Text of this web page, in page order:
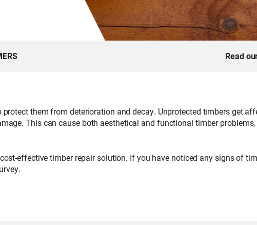
Read
them from deterioration and decay. Unprotected timbers get
This can cause both aesthetical and functional timber
effective timber repair solution. If you have noticed any signs of